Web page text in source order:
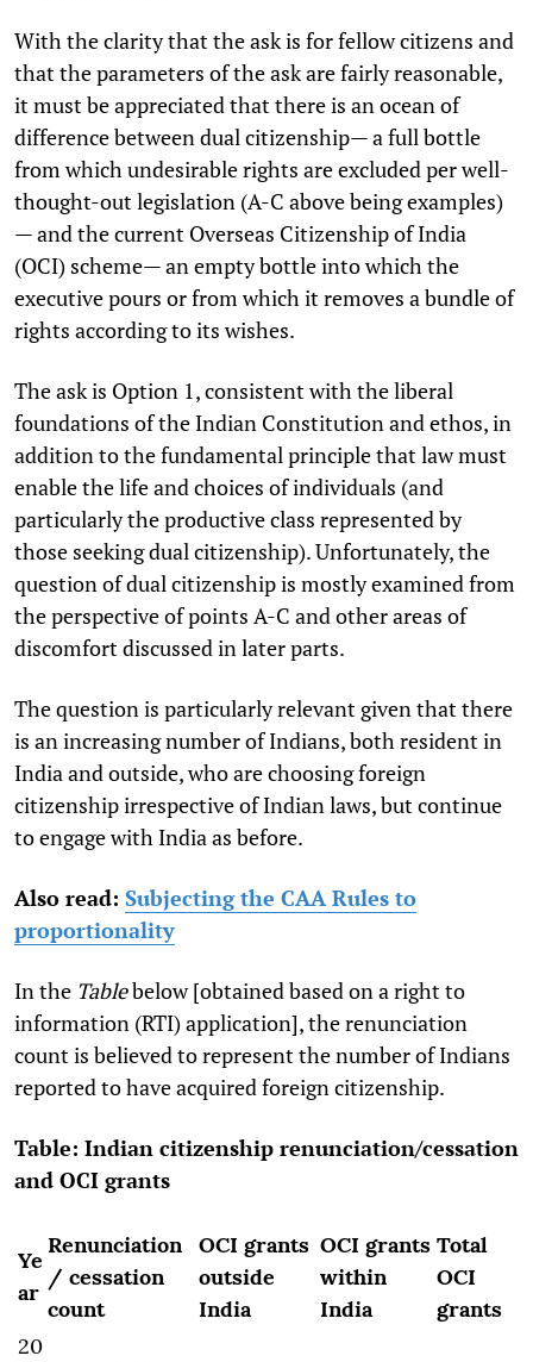
With the clarity that the ask is for fellow citizens and
that the parameters of the ask are fairly reasonable,
it must be appreciated that there is an ocean of
difference between dual citizenship— a full bottle
from which undesirable rights are excluded per well-
thought-out legislation (A-C above being examples)
— and the current Overseas Citizenship of India
(OCI) scheme— an empty bottle into which the
executive pours or from which it removes a bundle of
rights according to its wishes.
The ask is Option 1, consistent with the liberal
foundations of the Indian Constitution and ethos, in
addition to the fundamental principle that law must
enable the life and choices of individuals (and
particularly the productive class represented by
those seeking dual citizenship). Unfortunately, the
question of dual citizenship is mostly examined from
the perspective of points A-C and other areas of
discomfort discussed in later parts.
The question is particularly relevant given that there
is an increasing number of Indians, both resident in
India and outside, who are choosing foreign
citizenship irrespective of Indian laws, but continue
to engage with India as before.
Also read: Subjecting the CAA Rules to
proportionality
In the Tablebelow [obtained based on a right to
information (RTI) application], the renunciation
count is believed to represent the number of Indians
reported to have acquired foreign citizenship.
Table: Indian citizenship renunciation/cessation
and OCI grants
Ye
ar
Renunciation
/ cessation
count
OCI grants
outside
India
OCI grants
within
India
Total
OCI
grants
20